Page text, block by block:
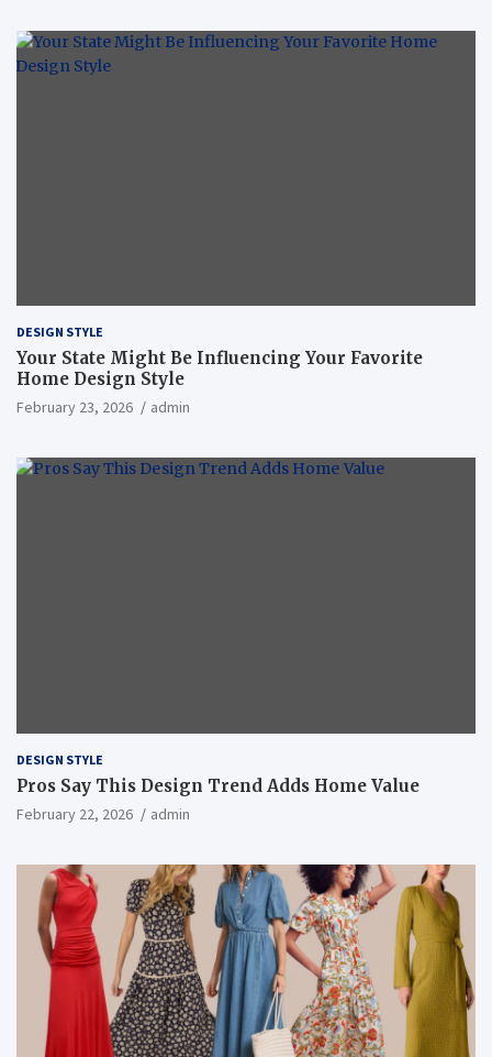
DESIGN STYLE
Your State Might Be Influencing Your Favorite
Home Design Style
February 23, 2026 admin
DESIGN STYLE
Pros Say This Design Trend Adds Home Value
February 22, 2026 admin